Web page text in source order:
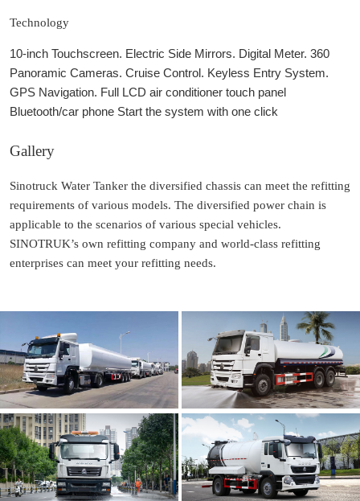
Technology
10-inch Touchscreen. Electric Side Mirrors. Digital Meter. 360
Panoramic Cameras. Cruise Control. Keyless Entry System.
GPS Navigation. Full LCD air conditioner touch panel
Bluetooth/car phone Start the system with one click
Gallery
Sinotruck Water Tanker the diversified chassis can meet the refitting
requirements of various models. The diversified power chain is
applicable to the scenarios of various special vehicles.
SINOTRUK’s own refitting company and world-class refitting
enterprises can meet your refitting needs.